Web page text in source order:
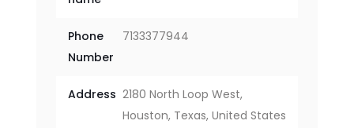
Phone
Number
7133377944
Address 2180 North Loop West,
Houston, Texas, United States